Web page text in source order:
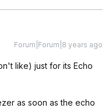
Forum|Forum|8 years ago
like) just for its Echo
as soon as the echo